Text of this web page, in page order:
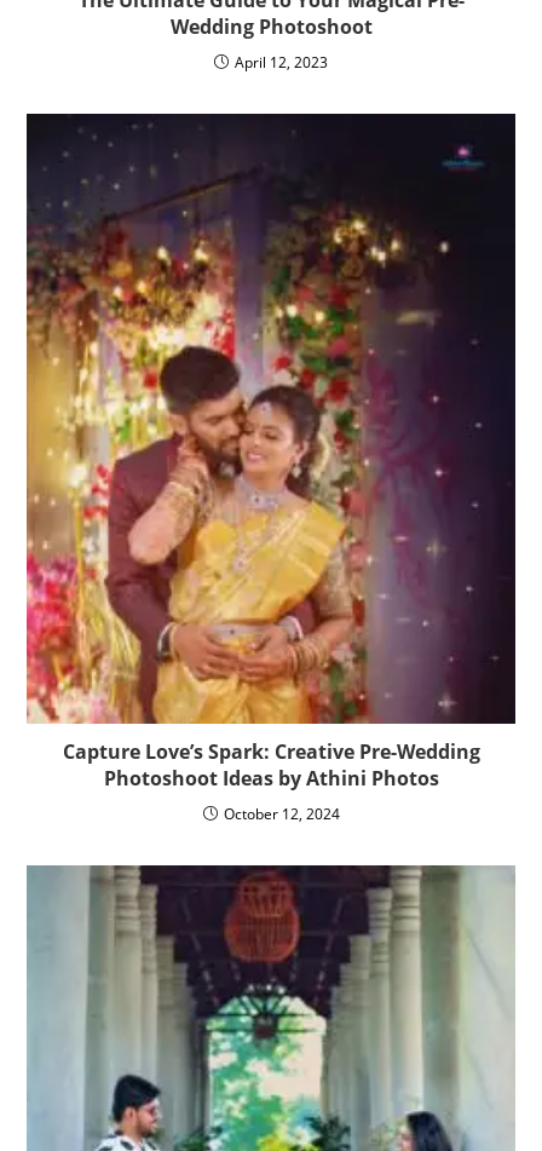
Wedding Photoshoot
April 12, 2023
Capture Love’s Spark: Creative Pre-Wedding
Photoshoot Ideas by Athini Photos
October 12, 2024